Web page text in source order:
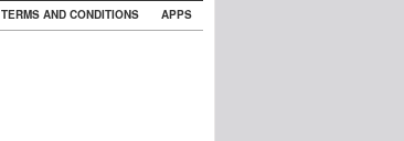
TERMS AND CONDITIONS APPS